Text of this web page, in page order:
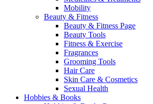
Mobility
Beauty & Fitness
Beauty & Fitness Page
Beauty Tools
Fitness & Exercise
Fragrances
Grooming Tools
Hair Care
Skin Care & Cosmetics
Sexual Health
Hobbies & Books